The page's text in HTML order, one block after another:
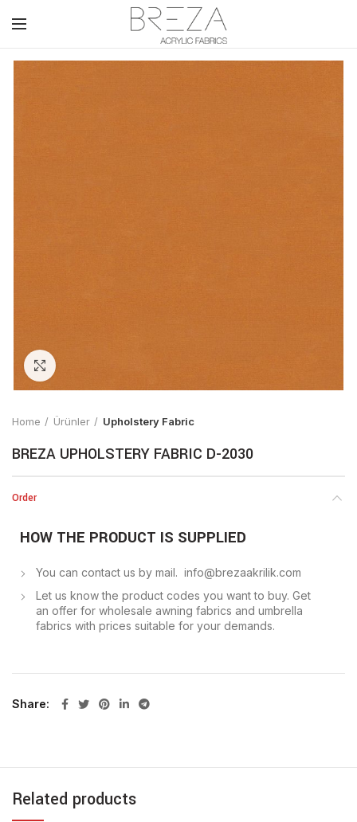
Home Ürünler Upholstery Fabric
BREZA UPHOLSTERY FABRIC D-2030
Order
HOW THE PRODUCT IS SUPPLIED
You can contact us by mail. info@brezaakrilik.com
Let us know the product codes you want to buy. Get
an offer for wholesale awning fabrics and umbrella
fabrics with prices suitable for your demands.
Share
Related products